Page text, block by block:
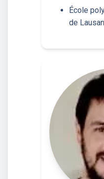
École
de